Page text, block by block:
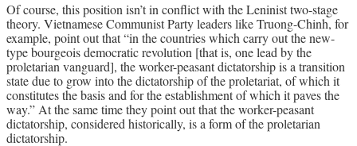
Of course, this position isn’t in conflict with the Leninist two-stage
theory. Vietnamese Communist Party leaders like Truong-Chinh, for
example, point out that “in the countries which carry out the new-
type bourgeois democratic revolution [that is, one lead by the
proletarian vanguard], the worker-peasant dictatorship is a transition
state due to grow into the dictatorship of the proletariat, of which it
constitutes the basis and for the establishment of which it paves the
way.” At the same time they point out that the worker-peasant
dictatorship, considered historically, is a form of the proletarian
dictatorship.